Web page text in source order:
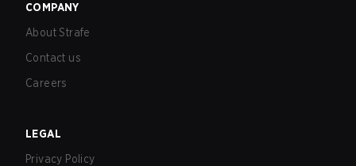
COMPANY
About Strafe
Contact us
Careers
LEGAL
Privacy Policy